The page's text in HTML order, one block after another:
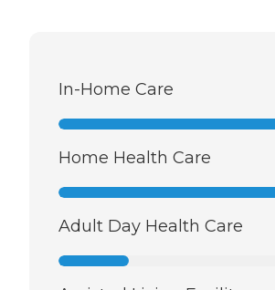
In-Home Care
Home Health Care
Adult Day Health Care